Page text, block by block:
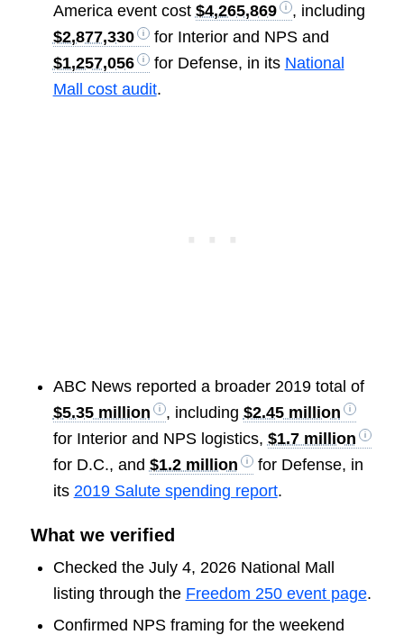
America event cost $4,265,869
, including
$2,877,330
for Interior and NPS and
$1,257,056
for Defense, in its National
Mall cost audit.
ABC News reported a broader 2019 total of
$5.35 million
, including $2.45 million
for Interior and NPS logistics, $1.7 million
for D.C., and $1.2 million
for Defense, in
its 2019 Salute spending report.
What we verified
Checked the July 4, 2026 National Mall
listing through the Freedom 250 event page.
Confirmed NPS framing for the weekend